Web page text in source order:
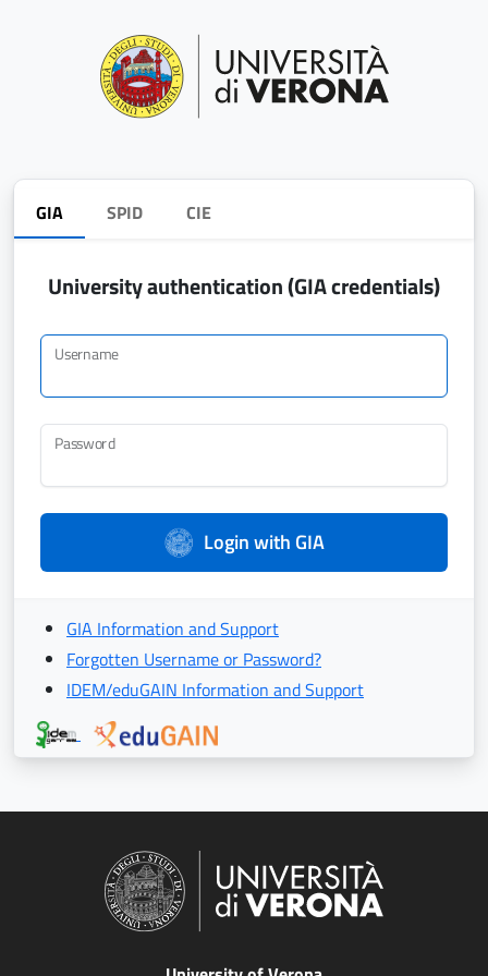
GIA SPID CIE
University authentication (GIA credentials)
Username
Password
Login with GIA
GIA Information and Support
Forgotten Username or Password?
IDEM/eduGAIN Information and Support